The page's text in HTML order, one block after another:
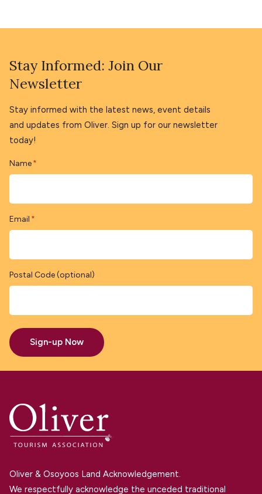
Stay Informed: Join Our
Newsletter
Stay informed with the latest news, event details
and updates from Oliver. Sign up for our newsletter
today!
Name *
Email *
Postal Code (optional)
Sign-up Now
Oliver & Osoyoos Land Acknowledgement.
We respectfully acknowledge the unceded traditional